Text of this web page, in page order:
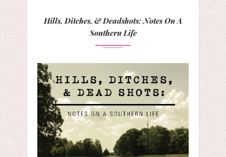
Hills, Ditches, & Deadshots: Notes On A
Southern Life